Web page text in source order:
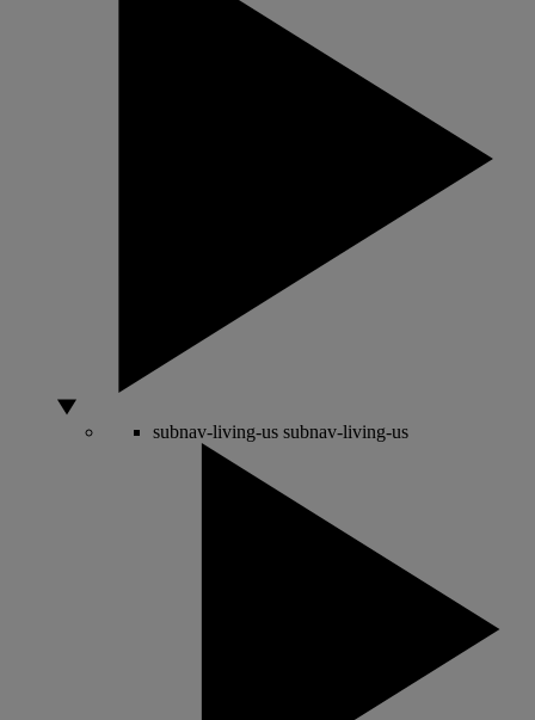
subnav-living-us subnav-living-us